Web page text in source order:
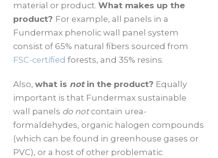
material or product. What makes up the
product? For example, all panels in a
Fundermax phenolic wall panel system
consist of 65% natural fibers sourced from
FSC-certified forests, and 35% resins.
Also, what is notin the product? Equally
important is that Fundermax sustainable
wall panels do notcontain urea-
formaldehydes, organic halogen compounds
(which can be found in greenhouse gases or
PVC), or a host of other problematic